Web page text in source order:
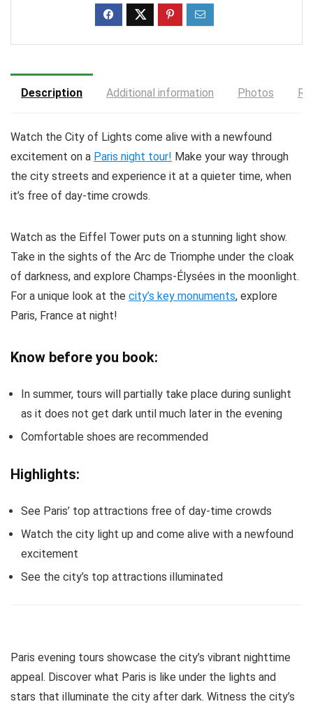
Description Additional information Photos
Watch the City of Lights come alive with a newfound
excitement on a Paris night tour! Make your way through
the city streets and experience it at a quieter time, when
it’s free of day-time crowds.
Watch as the Eiffel Tower puts on a stunning light show.
Take in the sights of the Arc de Triomphe under the cloak
of darkness, and explore Champs-Élysées in the moonlight.
For a unique look at the city’s key monuments, explore
Paris, France at night!
Know before you book:
In summer, tours will partially take place during sunlight
as it does not get dark until much later in the evening
Comfortable shoes are recommended
Highlights:
See Paris’ top attractions free of day-time crowds
Watch the city light up and come alive with a newfound
excitement
See the city’s top attractions illuminated
Paris evening tours showcase the city’s vibrant nighttime
appeal. Discover what Paris is like under the lights and
stars that illuminate the city after dark. Witness the city’s